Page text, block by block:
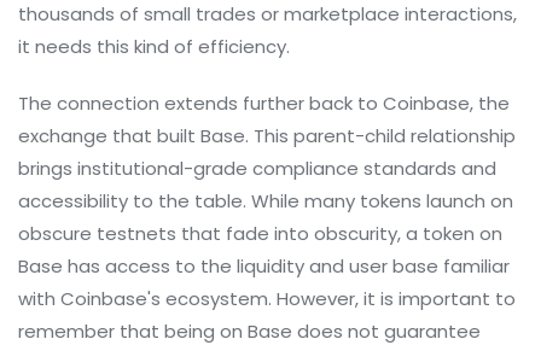
thousands of small trades or marketplace interactions,
it needs this kind of efficiency.
The connection extends further back to Coinbase, the
exchange that built Base. This parent-child relationship
brings institutional-grade compliance standards and
accessibility to the table. While many tokens launch on
obscure testnets that fade into obscurity, a token on
Base has access to the liquidity and user base familiar
with Coinbase's ecosystem. However, it is important to
remember that being on Base does not guarantee